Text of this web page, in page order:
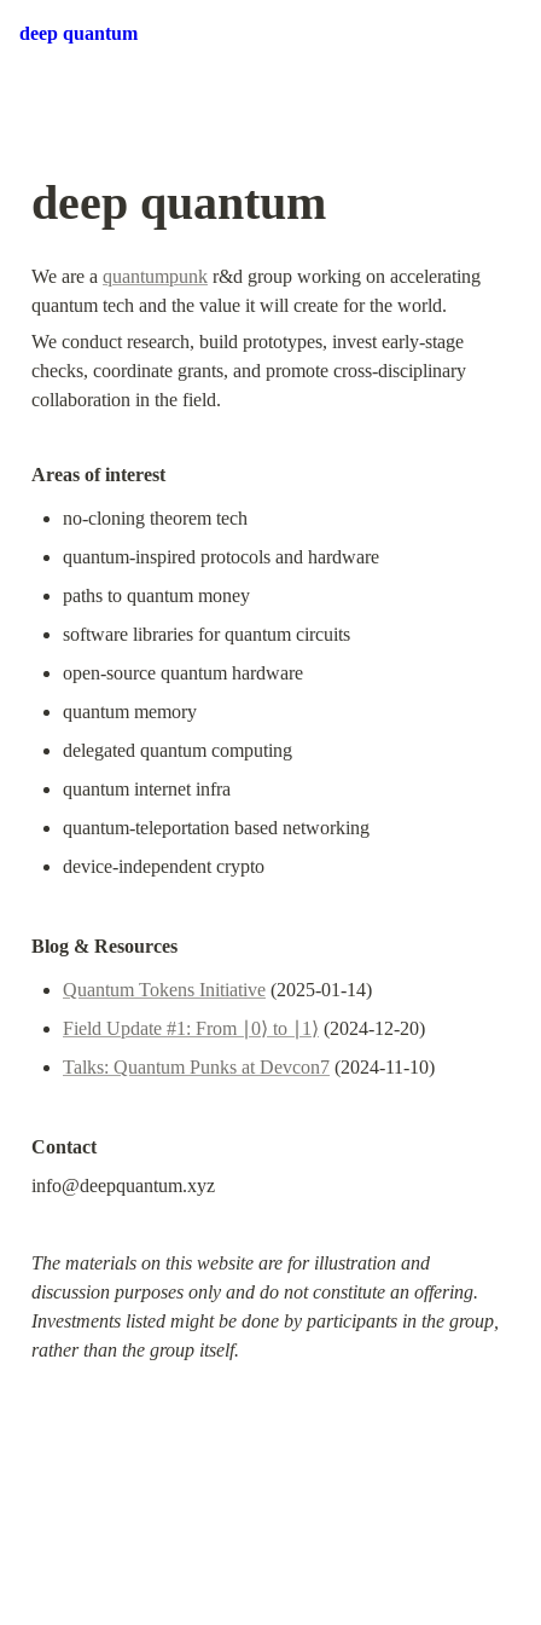
deep quantum
deep quantum
We are a quantumpunk r&d group working on accelerating
quantum tech and the value it will create for the world.
We conduct research, build prototypes, invest early-stage
checks, coordinate grants, and promote cross-disciplinary
collaboration in the field.
Areas of interest
no-cloning theorem tech
quantum-inspired protocols and hardware
paths to quantum money
software libraries for quantum circuits
open-source quantum hardware
quantum memory
delegated quantum computing
quantum internet infra
quantum-teleportation based networking
device-independent crypto
Blog & Resources
Quantum Tokens Initiative (2025-01-14)
Field Update #1: From ∣0⟩ to ∣1⟩ (2024-12-20)
Talks: Quantum Punks at Devcon7 (2024-11-10)
Contact
info@deepquantum.xyz
The materials on this website are for illustration and
discussion purposes only and do not constitute an offering.
Investments listed might be done by participants in the group,
rather than the group itself.